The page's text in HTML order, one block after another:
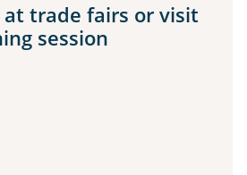
at trade fairs or visit
session